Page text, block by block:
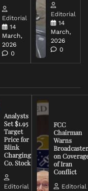
Editorial
14
March,
2026
0
Editorial
14
March,
2026
0
Analysts
Set $1.95
Target
Price for
Blink
Charging
Co. Stock
Editorial
FCC
Chairman
Warns
on
of Iran
Conflict
Editorial